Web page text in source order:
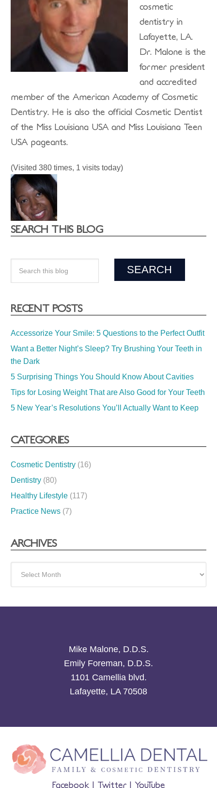
cosmetic
dentistry in
Lafayette, LA.
Dr. Malone is the
former president
and accredited
member of the American Academy of Cosmetic
Dentistry. He is also the official Cosmetic Dentist
of the Miss Louisiana USA and Miss Louisiana Teen
USA pageants.
(Visited 380 times, 1 visits today)
SEARCH THIS BLOG
RECENT POSTS
Accessorize Your Smile: 5 Questions to the Perfect Outfit
Want a Better Night’s Sleep? Try Brushing Your Teeth in
the Dark
5 Surprising Things You Should Know About Cavities
Tips for Losing Weight That are Also Good for Your Teeth
5 New Year’s Resolutions You’ll Actually Want to Keep
CATEGORIES
Cosmetic Dentistry (16)
Dentistry (80)
Healthy Lifestyle (117)
Practice News (7)
ARCHIVES
Mike Malone, D.D.S.
Emily Foreman, D.D.S.
1101 Camellia blvd.
Lafayette, LA 70508
Facebook | Twitter | YouTube